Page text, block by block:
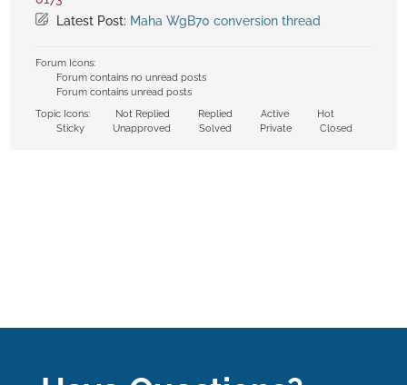
Latest Post: Maha WgB70 conversion thread
Forum Icons:
Forum contains no unread posts
Forum contains unread posts
Topic Icons:
Not Replied Replied Active
Hot
Sticky
Unapproved Solved Private Closed